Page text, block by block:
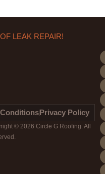
LEAK REPAIR!
Privacy Policy
© 2026 Circle G Roofing. All